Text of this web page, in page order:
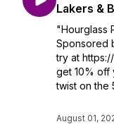
Lakers &
"Hourglass
Sponsored
try at
get 10% off
twist on the
August 01,